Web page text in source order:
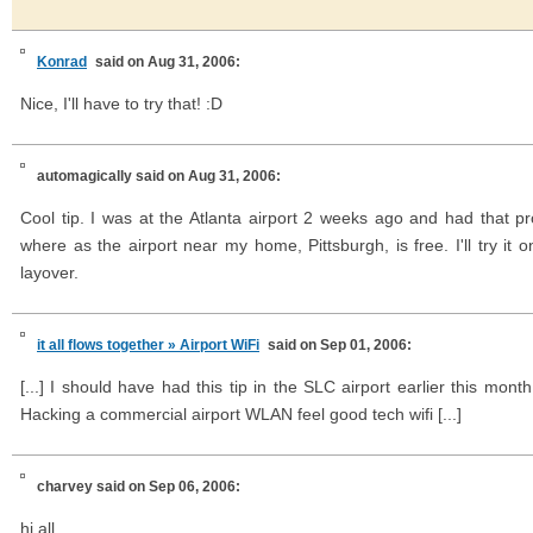
Konrad said on Aug 31, 2006:
Nice, I'll have to try that! :D
automagically said on Aug 31, 2006:
Cool tip. I was at the Atlanta airport 2 weeks ago and had that
where as the airport near my home, Pittsburgh, is free. I'll try it
layover.
it all flows together » Airport WiFi said on Sep 01, 2006:
[...] I should have had this tip in the SLC airport earlier this
Hacking a commercial airport WLAN feel good tech wifi [...]
charvey said on Sep 06, 2006:
hi all,